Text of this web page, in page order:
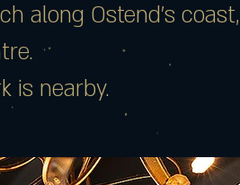
along Ostend’s coast,
is nearby.